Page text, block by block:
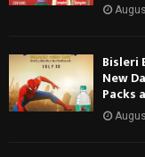
Bisleri
New
Packs